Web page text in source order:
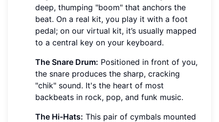
deep, thumping "boom" that anchors the
beat. On a real kit, you play it with a foot
pedal; on our virtual kit, it’s usually mapped
to a central key on your keyboard.
The Snare Drum: Positioned in front of you,
the snare produces the sharp, cracking
"chik" sound. It's the heart of most
backbeats in rock, pop, and funk music.
The Hi-Hats: This pair of cymbals mounted